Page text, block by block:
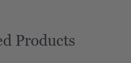
Products